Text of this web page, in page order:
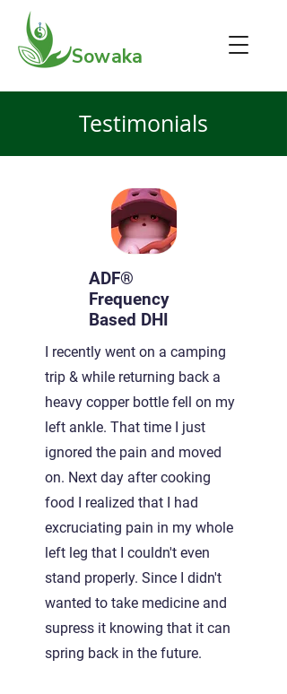
Sowaka
Testimonials
ADF®
Frequency
Based DHI
I recently went on a camping
trip & while returning back a
heavy copper bottle fell on my
left ankle. That time I just
ignored the pain and moved
on. Next day after cooking
food I realized that I had
excruciating pain in my whole
left leg that I couldn't even
stand properly. Since I didn't
wanted to take medicine and
supress it knowing that it can
spring back in the future.